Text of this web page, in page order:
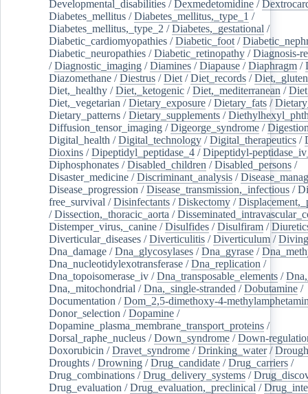
Developmental_disabilities /Dexmedetomidine /
Diabetes_mellitus /Diabetes_mellitus,_type_1 /
Diabetes_mellitus,_type_2 /Diabetes,_gestational /
Diabetic_cardiomyopathies /Diabetic_foot /
Diabetic_neuropathies /Diabetic_retinopathy /Diagnosis-
/Diagnostic_imaging /Diamines /Diapause /Diaphragm /
Diazomethane /Diestrus /Diet /Diet_records /
Diet,_healthy /Diet,_ketogenic /Diet,_mediterranean /
Diet,_vegetarian /Dietary_exposure /Dietary_fats /
Dietary_patterns /Dietary_supplements /
Diffusion_tensor_imaging /Digeorge_syndrome /
Digital_health /Digital_technology /Digital_therapeutics /
Dioxins /Dipeptidyl_peptidase_4 /Dipeptidyl-
Diphosphonates /Disabled_children /Disabled_persons /
Disaster_medicine /Discriminant_analysis /
Disease_progression /Disease_transmission,_infectious /
free_survival /Disinfectants /Diskectomy /
/Dissection,_thoracic_aorta /
Distemper_virus,_canine /Disulfides /Disulfiram /
Diverticular_diseases /Diverticulitis /Diverticulum /Diving
Dna_damage /Dna_glycosylases /Dna_gyrase /
Dna_nucleotidylexotransferase /Dna_replication /
Dna_topoisomerase_iv /Dna_transposable_elements /
Dna,_mitochondrial /Dna,_single-stranded /Dobutamine /
Documentation /Dom_2,5-dimethoxy-4-
Donor_selection /Dopamine /
Dopamine_plasma_membrane_transport_proteins /
Dorsal_raphe_nucleus /Down_syndrome /Down-
Doxorubicin /Dravet_syndrome /Drinking_water/
Droughts /Drowning /Drug_candidate /Drug_carriers /
Drug_combinations /Drug_delivery_systems /
Drug_evaluation /Drug_evaluation,_preclinical /